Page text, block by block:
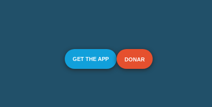
GET THE APP DONAR